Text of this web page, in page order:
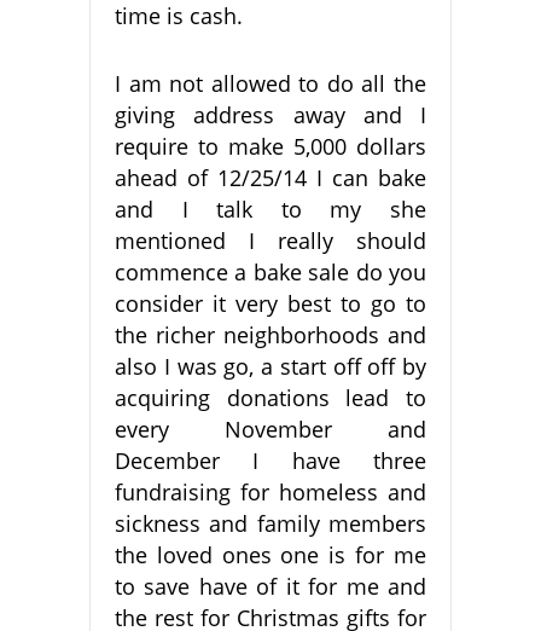
time is cash.
I am not allowed to do all the
giving address away and I
require to make 5,000 dollars
ahead of 12/25/14 I can bake
and I talk to my she
mentioned I really should
commence a bake sale do you
consider it very best to go to
the richer neighborhoods and
also I was go, a start off off by
acquiring donations lead to
every November and
December I have three
fundraising for homeless and
sickness and family members
the loved ones one is for me
to save have of it for me and
the rest for Christmas gifts for